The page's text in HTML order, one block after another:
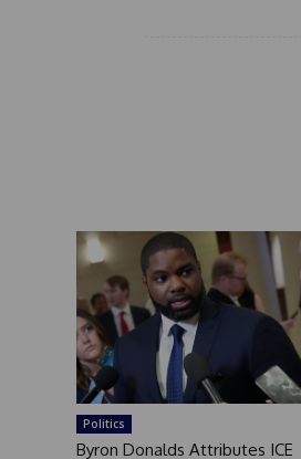
Politics
Byron Donalds Attributes ICE